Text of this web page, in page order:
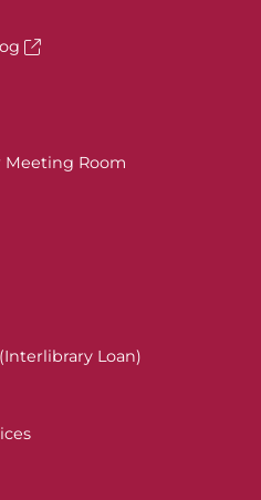
Meeting Room
Loan)